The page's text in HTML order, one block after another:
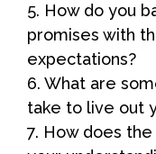
5. How do you
promises with
expectations?
6. What are
take to live out
7. How does